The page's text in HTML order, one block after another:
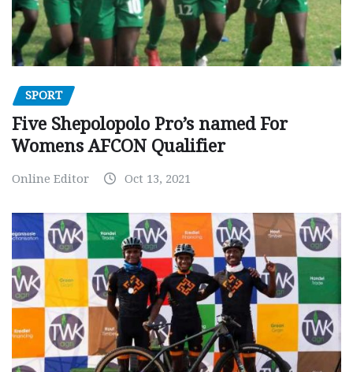
SPORT
Five Shepolopolo Pro’s named For
Womens AFCON Qualifier
Online Editor Oct 13, 2021